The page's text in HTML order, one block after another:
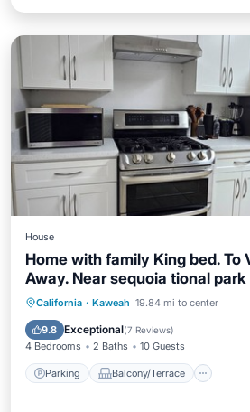
House
Home with family King bed. To
Away. Near sequoia tional park
California · Kaweah 19.84 mi to center
9.8 Exceptional(7 Reviews)
4 Bedrooms 2 Baths 10 Guests
Parking Balcony/Terrace
Parking Balcony/Terrace
Air Conditioner